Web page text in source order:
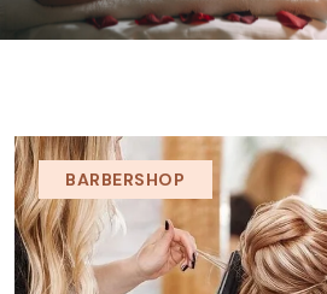
BARBERSHOP